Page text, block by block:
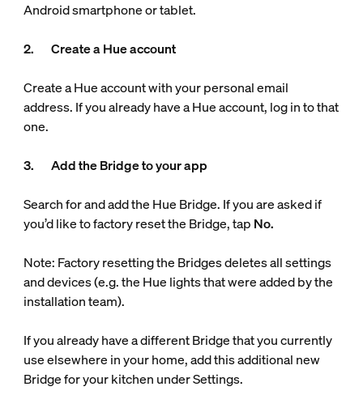
Android smartphone or tablet.
2. Create a Hue account
Create a Hue account with your personal email
address. If you already have a Hue account, log in to that
one.
3. Add the Bridge to your app
Search for and add the Hue Bridge. If you are asked if
you’d like to factory reset the Bridge, tap No.
Note: Factory resetting the Bridges deletes all settings
and devices (e.g. the Hue lights that were added by the
installation team).
If you already have a different Bridge that you currently
use elsewhere in your home, add this additional new
Bridge for your kitchen under Settings.